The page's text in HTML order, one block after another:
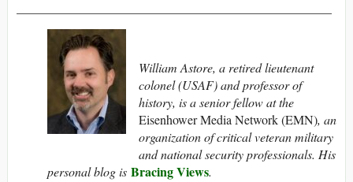
William Astore, a retired lieutenant
colonel (USAF) and professor of
history, is a senior fellow at the
Eisenhower Media Network (EMN), an
organization of critical veteran military
and national security professionals. His
personal blog is Bracing Views.